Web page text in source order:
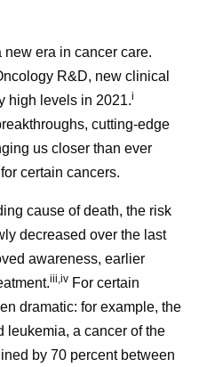
new era in cancer care.
R&D, new clinical
high levels in 2021.i
cutting-edge
us closer than ever
certain cancers.
cause of death, the risk
decreased over the last
awareness, earlier
iii,iv For certain
dramatic: for example, the
leukemia, a cancer of the
by 70 percent between